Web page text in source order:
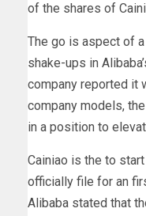
of the shares of
The go is aspect of
shake-ups in
company reported it
company models,
in a position to
Cainiao is the to
officially file for an
Alibaba stated that